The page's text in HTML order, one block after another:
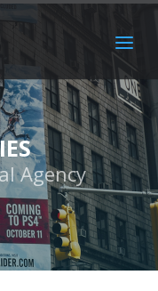
Agency